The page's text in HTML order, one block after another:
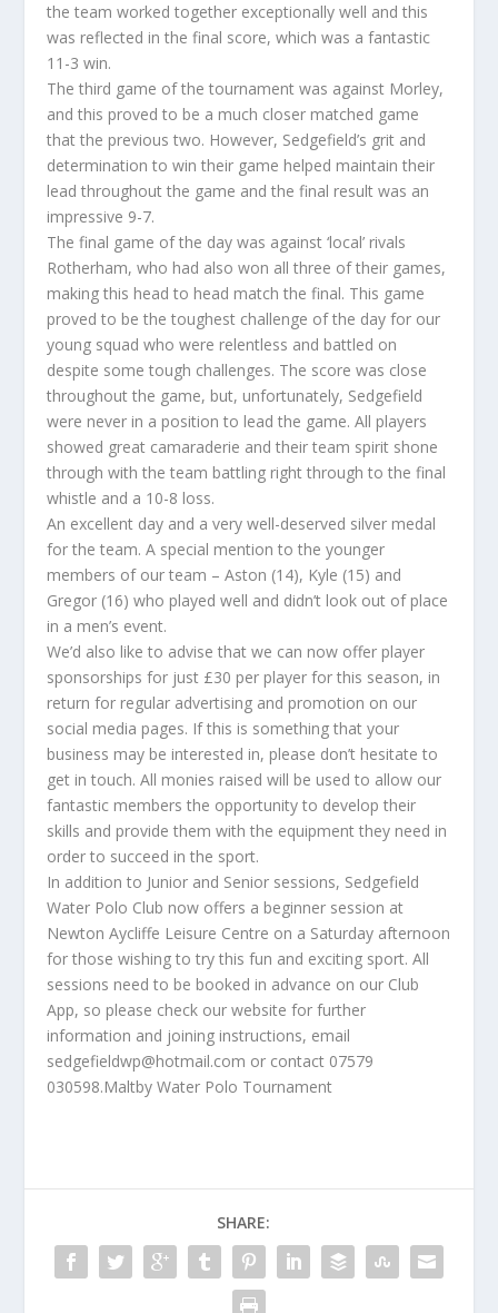
the team worked together exceptionally well and this
was reflected in the final score, which was a fantastic
11-3 win.
The third game of the tournament was against Morley,
and this proved to be a much closer matched game
that the previous two. However, Sedgefield’s grit and
determination to win their game helped maintain their
lead throughout the game and the final result was an
impressive 9-7.
The final game of the day was against ‘local’ rivals
Rotherham, who had also won all three of their games,
making this head to head match the final. This game
proved to be the toughest challenge of the day for our
young squad who were relentless and battled on
despite some tough challenges. The score was close
throughout the game, but, unfortunately, Sedgefield
were never in a position to lead the game. All players
showed great camaraderie and their team spirit shone
through with the team battling right through to the final
whistle and a 10-8 loss.
An excellent day and a very well-deserved silver medal
for the team. A special mention to the younger
members of our team – Aston (14), Kyle (15) and
Gregor (16) who played well and didn’t look out of place
in a men’s event.
We’d also like to advise that we can now offer player
sponsorships for just £30 per player for this season, in
return for regular advertising and promotion on our
social media pages. If this is something that your
business may be interested in, please don’t hesitate to
get in touch. All monies raised will be used to allow our
fantastic members the opportunity to develop their
skills and provide them with the equipment they need in
order to succeed in the sport.
In addition to Junior and Senior sessions, Sedgefield
Water Polo Club now offers a beginner session at
Newton Aycliffe Leisure Centre on a Saturday afternoon
for those wishing to try this fun and exciting sport. All
sessions need to be booked in advance on our Club
App, so please check our website for further
information and joining instructions, email
sedgefieldwp@hotmail.com or contact 07579
030598.Maltby Water Polo Tournament
SHARE: